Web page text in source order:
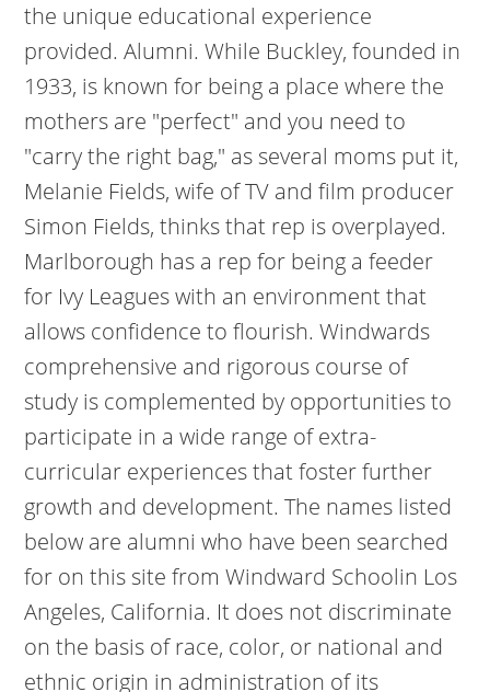
the unique educational experience
provided. Alumni. While Buckley, founded in
1933, is known for being a place where the
mothers are "perfect" and you need to
"carry the right bag," as several moms put it,
Melanie Fields, wife of TV and film producer
Simon Fields, thinks that rep is overplayed.
Marlborough has a rep for being a feeder
for Ivy Leagues with an environment that
allows confidence to flourish. Windwards
comprehensive and rigorous course of
study is complemented by opportunities to
participate in a wide range of extra-
curricular experiences that foster further
growth and development. The names listed
below are alumni who have been searched
for on this site from Windward Schoolin Los
Angeles, California. It does not discriminate
on the basis of race, color, or national and
ethnic origin in administration of its